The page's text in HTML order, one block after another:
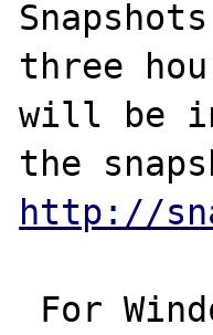
three
will be in
http://